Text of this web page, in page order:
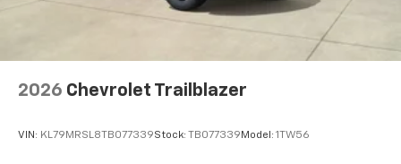
2026 Chevrolet Trailblazer
VIN: KL79MRSL8TB077339Stock: TB077339 Model: 1TW56